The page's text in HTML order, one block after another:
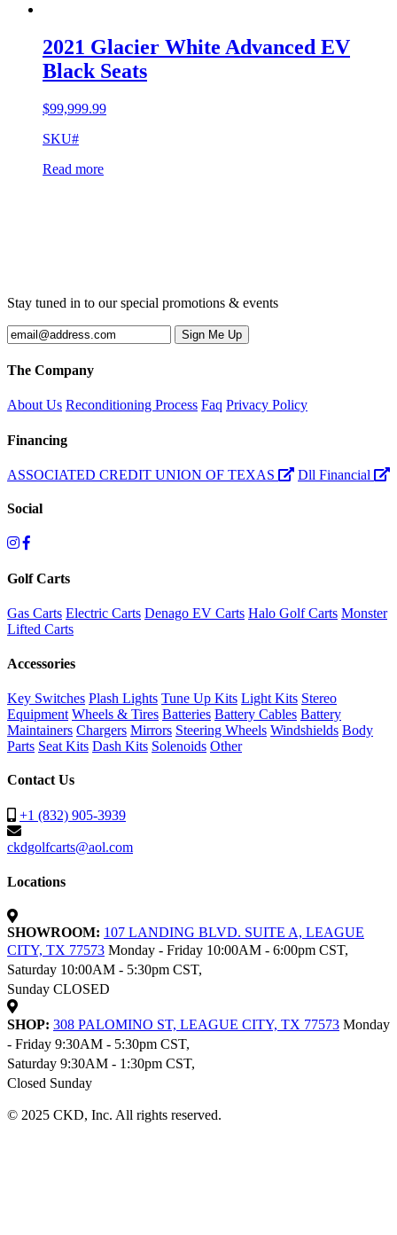
2021 Glacier White Advanced EV
Black Seats
$99,999.99
SKU#
Read more
Stay tuned in to our special promotions & events
The Company
About Us Reconditioning Process Faq Privacy Policy
Financing
ASSOCIATED CREDIT UNION OF TEXAS Dll Financial
Social
Golf Carts
Gas Carts Electric Carts Denago EV Carts Halo Golf Carts Monster
Lifted Carts
Accessories
Key Switches Plash Lights Tune Up Kits Light Kits Stereo
Equipment Wheels & Tires Batteries Battery Cables Battery
Maintainers Chargers Mirrors Steering Wheels Windshields Body
Parts Seat Kits Dash Kits Solenoids Other
Contact Us
+1 (832) 905-3939
ckdgolfcarts@aol.com
Locations
SHOWROOM: 107 LANDING BLVD. SUITE A, LEAGUE
CITY, TX 77573 Monday - Friday 10:00AM - 6:00pm CST,
Saturday 10:00AM - 5:30pm CST,
Sunday CLOSED
SHOP: 308 PALOMINO ST, LEAGUE CITY, TX 77573 Monday
- Friday 9:30AM - 5:30pm CST,
Saturday 9:30AM - 1:30pm CST,
Closed Sunday
© 2025 CKD, Inc. All rights reserved.